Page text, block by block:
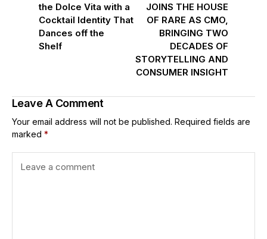
the Dolce Vita with a
Cocktail Identity That
Dances off the
Shelf
JOINS THE HOUSE
OF RARE AS CMO,
BRINGING TWO
DECADES OF
STORYTELLING AND
CONSUMER INSIGHT
Leave A Comment
Your email address will not be published. Required fields are
marked *